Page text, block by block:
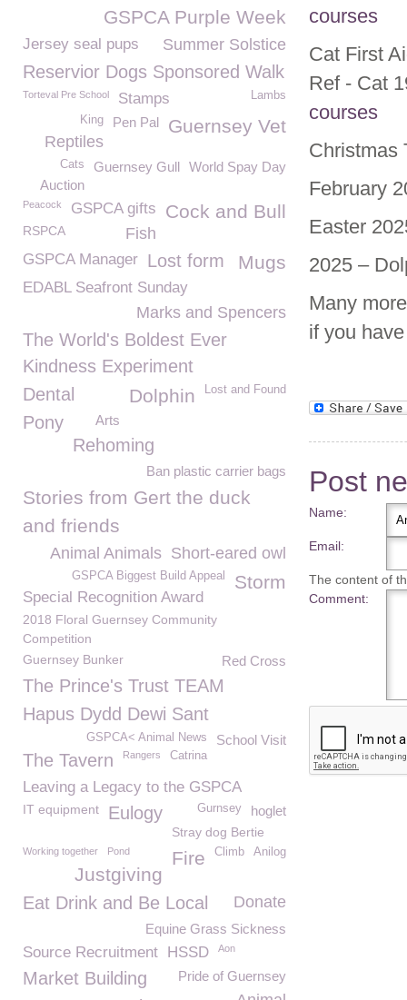
courses
Cat First
Ref - Cat
courses
Christmas
February
Easter
2025 –
Many
if you
Post
Name:
Email:
The content of
Comment:
GSPCA Purple Week
Summer Solstice
Jersey seal pups
Reservior Dogs Sponsored Walk
Lambs
Torteval Pre School Stamps
Guernsey Vet
Pen Pal
King
Reptiles
World Spay Day
Guernsey Gull
Cats
Auction
Peacock GSPCA gifts Cock and Bull
Fish
RSPCA
GSPCA Manager Lost form Mugs
EDABL Seafront Sunday
Marks and Spencers
The World's Boldest Ever
Kindness Experiment
Dental
Lost and Found
Dolphin
Pony Arts
Rehoming
Ban plastic carrier bags
Stories from Gert the duck
and friends
Short-eared owl
Animal Animals
Storm
GSPCA Biggest Build Appeal
Special Recognition Award
2018 Floral Guernsey Community
Competition
Red Cross
Guernsey Bunker
The Prince's Trust TEAM
Hapus Dydd Dewi Sant
School Visit
GSPCA< Animal News
The Tavern Rangers Catrina
Leaving a Legacy to the GSPCA
IT equipment Eulogy hoglet
Gurnsey
Stray dog Bertie
Working together Pond Anilog
Climb
Fire
Justgiving
Donate
Eat Drink and Be Local
Equine Grass Sickness
Source Recruitment HSSD Aon
Pride of Guernsey
Market Building